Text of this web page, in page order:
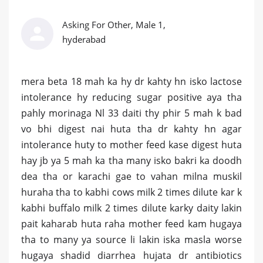
Asking For Other, Male 1,
hyderabad
mera beta 18 mah ka hy dr kahty hn isko lactose
intolerance hy reducing sugar positive aya tha
pahly morinaga Nl 33 daiti thy phir 5 mah k bad
vo bhi digest nai huta tha dr kahty hn agar
intolerance huty to mother feed kase digest huta
hay jb ya 5 mah ka tha many isko bakri ka doodh
dea tha or karachi gae to vahan milna muskil
huraha tha to kabhi cows milk 2 times dilute kar k
kabhi buffalo milk 2 times dilute karky daity lakin
pait kaharab huta raha mother feed kam hugaya
tha to many ya source li lakin iska masla worse
hugaya shadid diarrhea hujata dr antibiotics